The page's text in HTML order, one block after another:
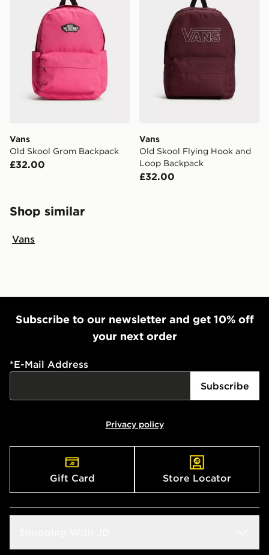
Vans
Old Skool Grom Backpack
£32.00
Vans
Old Skool Flying Hook and
Loop Backpack
£32.00
Shop similar
Vans
Subscribe to our newsletter and get 10% off
your next order
*E-Mail Address
Subscribe
Privacy policy
Gift Card Store Locator